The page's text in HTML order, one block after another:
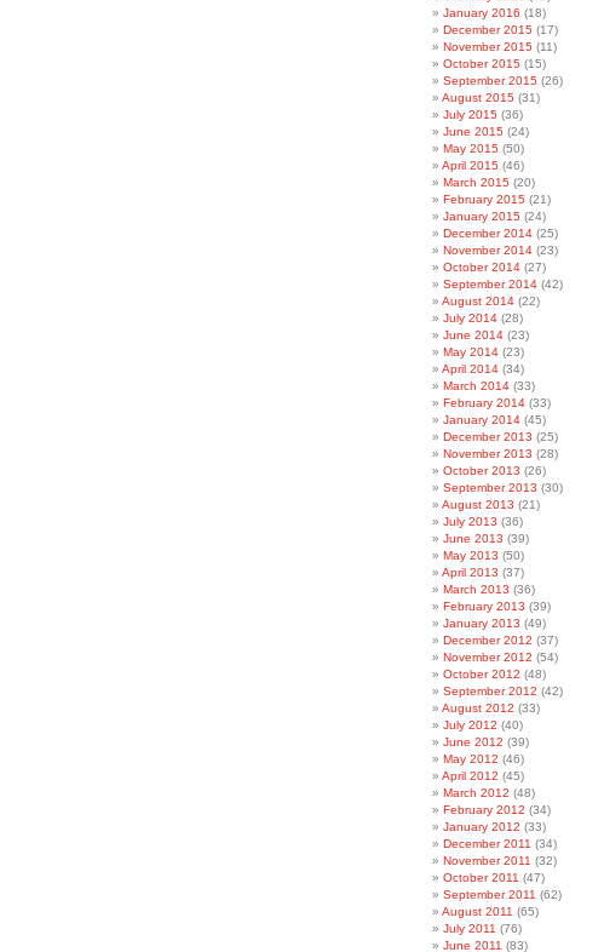
January 2016 (18)
December 2015 (17)
November 2015 (11)
October 2015 (15)
September 2015 (26)
August 2015 (31)
July 2015 (36)
June 2015 (24)
May 2015 (50)
April 2015 (46)
March 2015 (20)
February 2015 (21)
January 2015 (24)
December 2014 (25)
November 2014 (23)
October 2014 (27)
September 2014 (42)
August 2014 (22)
July 2014 (28)
June 2014 (23)
May 2014 (23)
April 2014 (34)
March 2014 (33)
February 2014 (33)
January 2014 (45)
December 2013 (25)
November 2013 (28)
October 2013 (26)
September 2013 (30)
August 2013 (21)
July 2013 (36)
June 2013 (39)
May 2013 (50)
April 2013 (37)
March 2013 (36)
February 2013 (39)
January 2013 (49)
December 2012 (37)
November 2012 (54)
October 2012 (48)
September 2012 (42)
August 2012 (33)
July 2012 (40)
June 2012 (39)
May 2012 (46)
April 2012 (45)
March 2012 (48)
February 2012 (34)
January 2012 (33)
December 2011 (34)
November 2011 (32)
October 2011 (47)
September 2011 (62)
August 2011 (65)
July 2011 (76)
June 2011 (83)